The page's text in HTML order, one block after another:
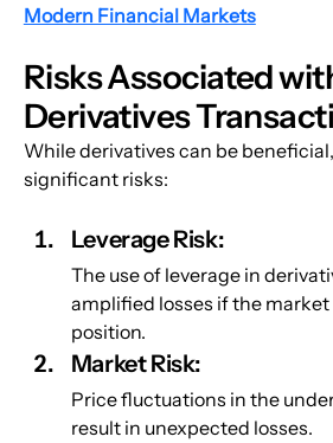
Modern Financial Markets
Risks Associated
Derivatives
While derivatives can be
significant risks:
Leverage Risk:
The use of leverage in
amplified losses if the
position.
Market Risk:
Price fluctuations in the
result in unexpected losses.